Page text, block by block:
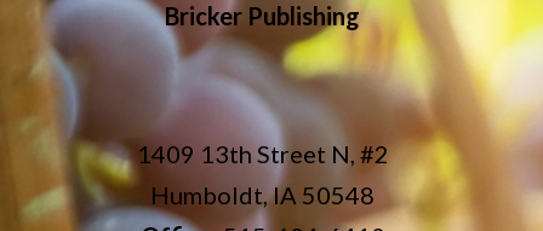
Bricker Publishing
1409 13th Street N, #2
Humboldt, IA 50548